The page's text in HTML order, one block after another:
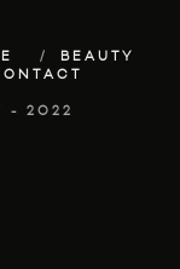
BEAUTY
- 2022